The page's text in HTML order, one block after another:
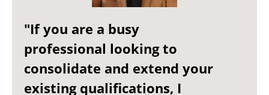
"If you are a busy
professional looking to
consolidate and extend your
existing qualifications, I